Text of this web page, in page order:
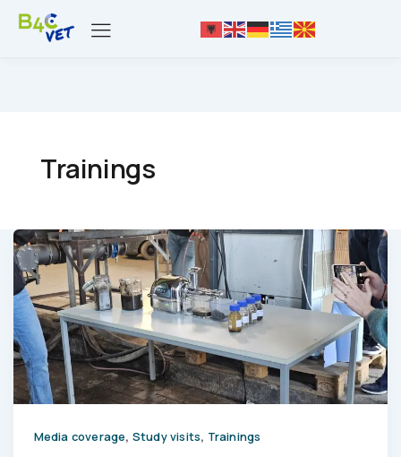
Trainings
Media coverage, Study visits, Trainings